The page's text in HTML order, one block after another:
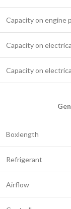
Capacity on engine
Capacity on
Capacity on
Boxlength
Refrigerant
Airflow